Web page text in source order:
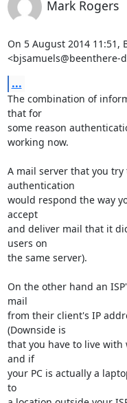
Mark Rogers
On 5 August 2014 11:51,
<bjsamuels@beenthere-
...
The combination of
that for
some reason
working now.
A mail server that you
authentication
would respond the way
accept
and deliver mail that it
users on
the same server).
On the other hand an
mail
from their client's IP
(Downside is
that you have to live
and if
your PC is actually a
to